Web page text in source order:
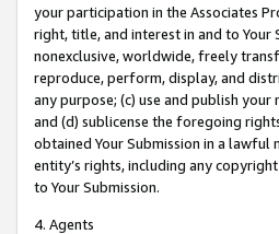
your participation in the Associates
right, title, and interest in and to Your
nonexclusive, worldwide, freely
reproduce, perform, display, and
any purpose; (c) use and publish
and (d) sublicense the foregoing
obtained Your Submission in a lawful
entity’s rights, including any
to Your Submission.
4. Agents